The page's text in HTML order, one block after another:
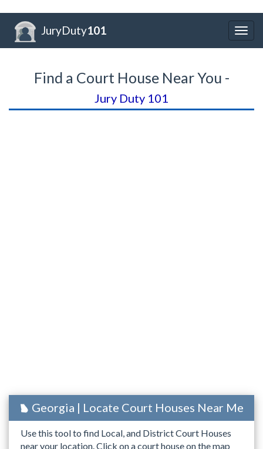
JuryDuty101
Find a Court House Near You -
Jury Duty 101
Georgia | Locate Court Houses Near Me
Use this tool to find Local, and District Court Houses
near your location. Click on a court house on the map